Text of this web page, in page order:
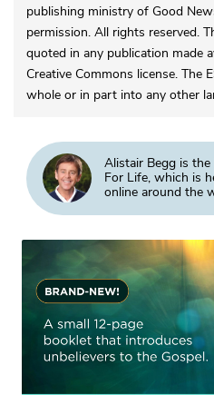
publishing ministry of Good
permission. All rights reserved.
quoted in any publication made
Creative Commons license. The
whole or in part into any other
Alistair Begg is
For Life, which is
online around the